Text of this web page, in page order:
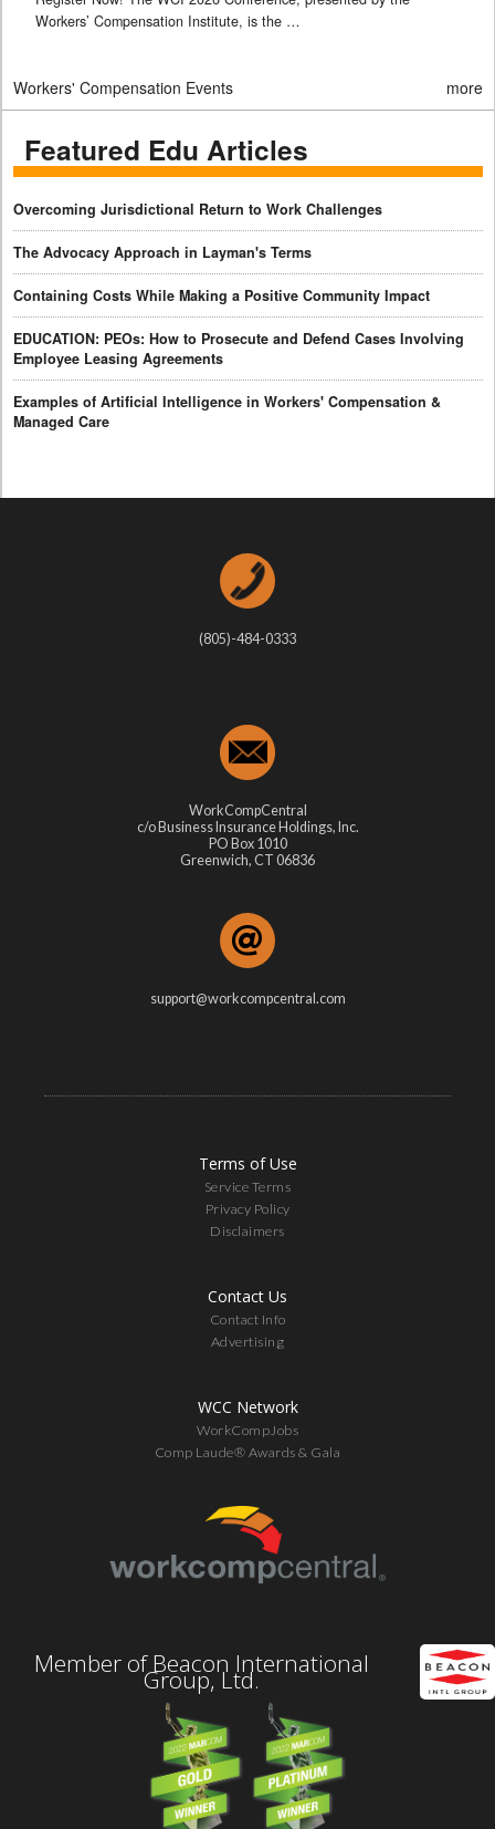
Workers’ Compensation Institute, is the …
Workers' Compensation Events more
Featured Edu Articles
Overcoming Jurisdictional Return to Work Challenges
The Advocacy Approach in Layman's Terms
Containing Costs While Making a Positive Community Impact
EDUCATION: PEOs: How to Prosecute and Defend Cases Involving
Employee Leasing Agreements
Examples of Artificial Intelligence in Workers' Compensation &
Managed Care
(805)-484-0333
WorkCompCentral
c/o Business Insurance Holdings, Inc.
PO Box 1010
Greenwich, CT 06836
support@workcompcentral.com
Terms of Use
Service Terms
Privacy Policy
Disclaimers
Contact Us
Contact Info
Advertising
WCC Network
WorkCompJobs
Comp Laude® Awards & Gala
Member of Beacon International
Group, Ltd.